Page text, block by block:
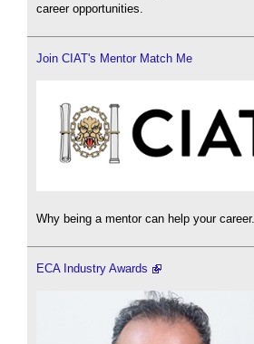
career opportunities.
Join CIAT's Mentor Match Me
Why being a mentor can help your career.
ECA Industry Awards